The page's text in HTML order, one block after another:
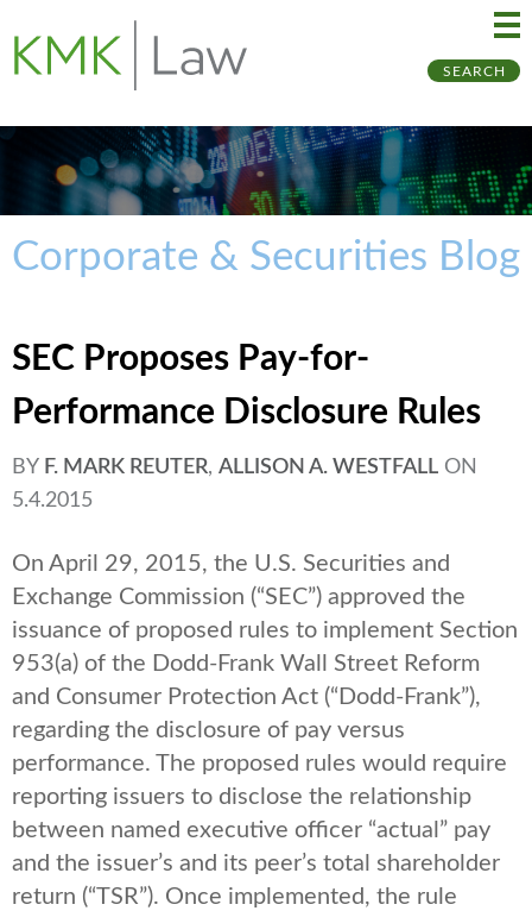
SEARCH
Corporate & Securities Blog
SEC Proposes Pay-for-
Performance Disclosure Rules
BY F. MARK REUTER, ALLISON A. WESTFALL ON
5.4.2015
On April 29, 2015, the U.S. Securities and
Exchange Commission (“SEC”) approved the
issuance of proposed rules to implement Section
953(a) of the Dodd-Frank Wall Street Reform
and Consumer Protection Act (“Dodd-Frank”),
regarding the disclosure of pay versus
performance. The proposed rules would require
reporting issuers to disclose the relationship
between named executive officer “actual” pay
and the issuer’s and its peer’s total shareholder
return (“TSR”). Once implemented, the rule
to